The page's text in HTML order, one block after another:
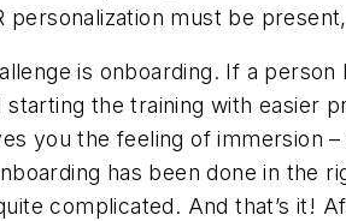
personalization must be
is onboarding. If a
starting the training with easier
you the feeling of immersion
has been done in the
complicated. And that’s it!